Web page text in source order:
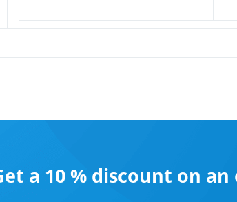
a 10 % discount on an